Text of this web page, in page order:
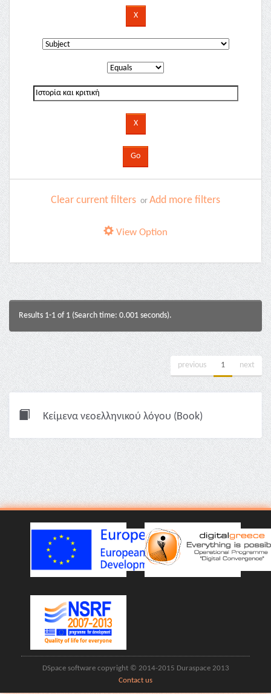
Clear current filters or Add more filters
View Option
Results 1-1 of 1 (Search time: 0.001 seconds).
previous 1 next
Κείμενα νεοελληνικού λόγου (Book)
DSpace software copyright © 2014-2015 Duraspace 2013
Contact us